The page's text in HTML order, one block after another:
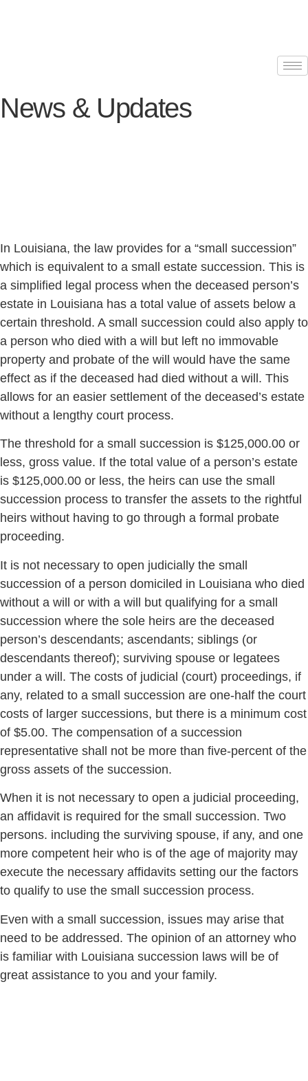
News & Updates
In Louisiana, the law provides for a “small succession”
which is equivalent to a small estate succession. This is
a simplified legal process when the deceased person’s
estate in Louisiana has a total value of assets below a
certain threshold. A small succession could also apply to
a person who died with a will but left no immovable
property and probate of the will would have the same
effect as if the deceased had died without a will. This
allows for an easier settlement of the deceased’s estate
without a lengthy court process.
The threshold for a small succession is $125,000.00 or
less, gross value. If the total value of a person’s estate
is $125,000.00 or less, the heirs can use the small
succession process to transfer the assets to the rightful
heirs without having to go through a formal probate
proceeding.
It is not necessary to open judicially the small
succession of a person domiciled in Louisiana who died
without a will or with a will but qualifying for a small
succession where the sole heirs are the deceased
person’s descendants; ascendants; siblings (or
descendants thereof); surviving spouse or legatees
under a will. The costs of judicial (court) proceedings, if
any, related to a small succession are one-half the court
costs of larger successions, but there is a minimum cost
of $5.00. The compensation of a succession
representative shall not be more than five-percent of the
gross assets of the succession.
When it is not necessary to open a judicial proceeding,
an affidavit is required for the small succession. Two
persons. including the surviving spouse, if any, and one
more competent heir who is of the age of majority may
execute the necessary affidavits setting our the factors
to qualify to use the small succession process.
Even with a small succession, issues may arise that
need to be addressed. The opinion of an attorney who
is familiar with Louisiana succession laws will be of
great assistance to you and your family.